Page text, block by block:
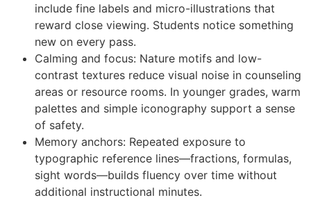
include fine labels and micro-illustrations that
reward close viewing. Students notice something
new on every pass.
Calming and focus: Nature motifs and low-
contrast textures reduce visual noise in counseling
areas or resource rooms. In younger grades, warm
palettes and simple iconography support a sense
of safety.
Memory anchors: Repeated exposure to
typographic reference lines—fractions, formulas,
sight words—builds fluency over time without
additional instructional minutes.